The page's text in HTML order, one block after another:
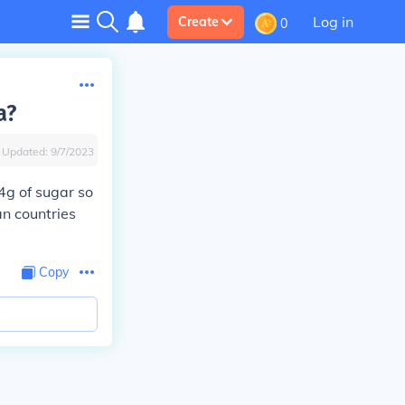
Create 0 Log in
Updated: 9/7/2023
of sugar so
countries
Copy